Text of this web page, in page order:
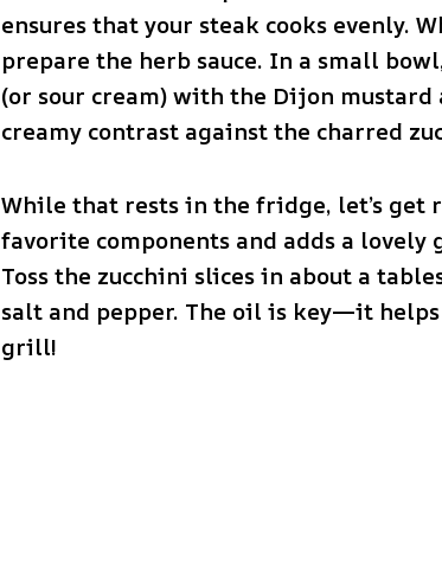
ensures that your steak cooks evenly.
prepare the herb sauce. In a small
(or sour cream) with the Dijon mustard
creamy contrast against the charred
While that rests in the fridge, let’s get
favorite components and adds a
Toss the zucchini slices in about a
salt and pepper. The oil is key—it
grill!